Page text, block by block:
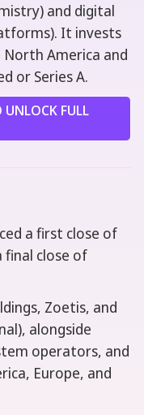
and digital
It invests
America and
or Series A.
UNLOCK FULL
a first close of
final close of
Zoetis, and
alongside
operators, and
Europe, and